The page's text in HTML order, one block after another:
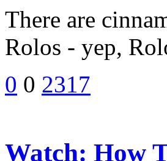
There are
Rolos - yep,
0 0 2317
Watch: How